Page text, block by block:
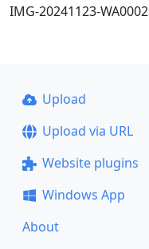
IMG-20241123-WA0002
Upload
Upload via URL
Website plugins
Windows App
About